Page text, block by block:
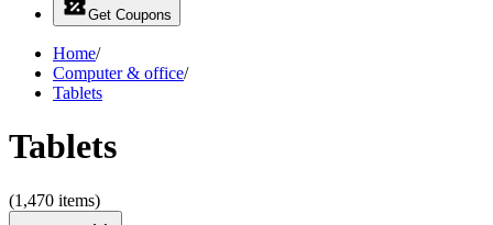
Get Coupons
Home/
Computer & office/
Tablets
Tablets
(1,470 items)